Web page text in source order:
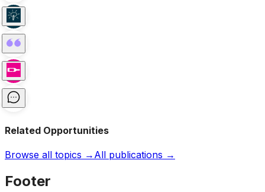
Related Opportunities
Browse all topics → All publications →
Footer